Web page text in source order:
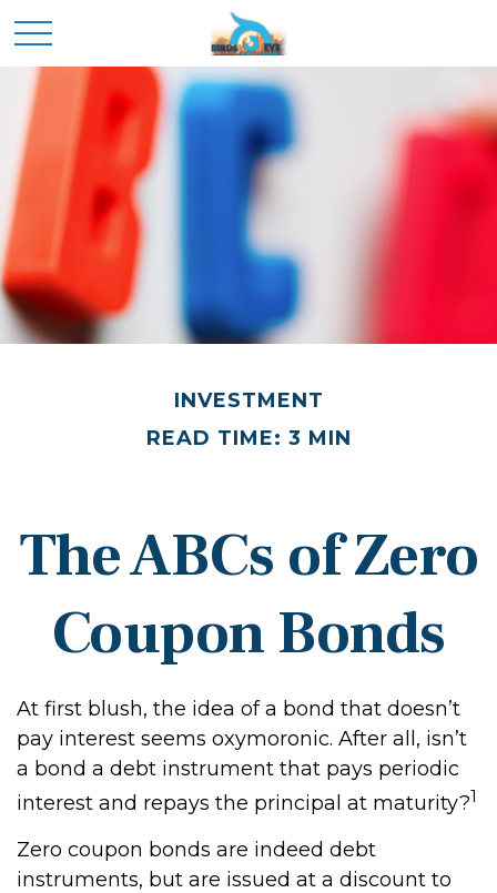
INVESTMENT
READ TIME: 3 MIN
The ABCs of Zero
Coupon Bonds
At first blush, the idea of a bond that doesn’t
pay interest seems oxymoronic. After all, isn’t
a bond a debt instrument that pays periodic
interest and repays the principal at maturity?1
Zero coupon bonds are indeed debt
instruments, but are issued at a discount to